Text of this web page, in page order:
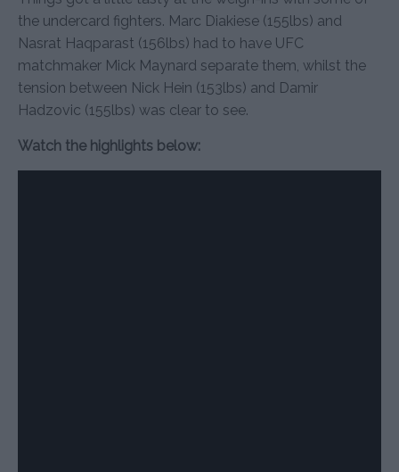
the undercard fighters. Marc Diakiese (155lbs) and
Nasrat Haqparast (156lbs) had to have UFC
matchmaker Mick Maynard separate them, whilst the
tension between Nick Hein (153lbs) and Damir
Hadzovic (155lbs) was clear to see.
Watch the highlights below: